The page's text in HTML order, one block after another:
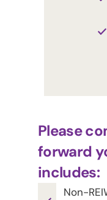
Please
forward
includes:
Non-